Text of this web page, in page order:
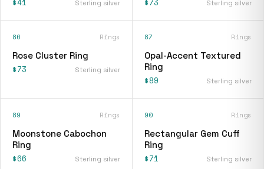
Sterling silver Sterling silver
86 Rings
Rose Cluster Ring
$73 Sterling silver
87 Rings
Opal-Accent Textured
Ring
$89 Sterling silver
89 Rings
Moonstone Cabochon
Ring
$66 Sterling silver
90 Rings
Rectangular Gem Cuff
Ring
$71 Sterling silver